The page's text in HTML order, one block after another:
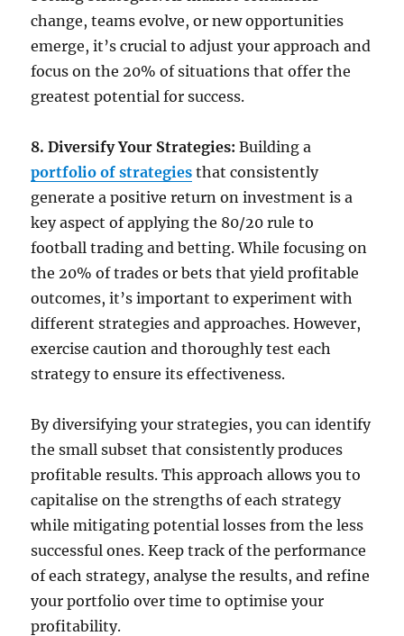
change, teams evolve, or new opportunities
emerge, it’s crucial to adjust your approach and
focus on the 20% of situations that offer the
greatest potential for success.
8. Diversify Your Strategies: Building a
portfolio of strategies that consistently
generate a positive return on investment is a
key aspect of applying the 80/20 rule to
football trading and betting. While focusing on
the 20% of trades or bets that yield profitable
outcomes, it’s important to experiment with
different strategies and approaches. However,
exercise caution and thoroughly test each
strategy to ensure its effectiveness.
By diversifying your strategies, you can identify
the small subset that consistently produces
profitable results. This approach allows you to
capitalise on the strengths of each strategy
while mitigating potential losses from the less
successful ones. Keep track of the performance
of each strategy, analyse the results, and refine
your portfolio over time to optimise your
profitability.